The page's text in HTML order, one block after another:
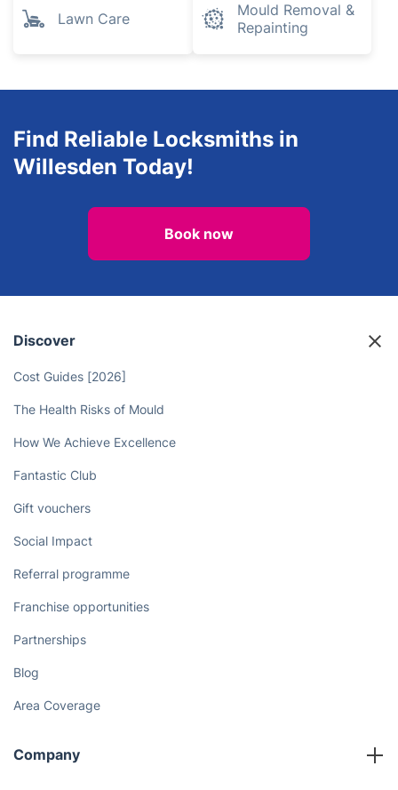
Lawn Care
Mould Removal &
Repainting
Find Reliable Locksmiths in
Willesden Today!
Book now
Discover
Cost Guides [2026]
The Health Risks of Mould
How We Achieve Excellence
Fantastic Club
Gift vouchers
Social Impact
Referral programme
Franchise opportunities
Partnerships
Blog
Area Coverage
Company